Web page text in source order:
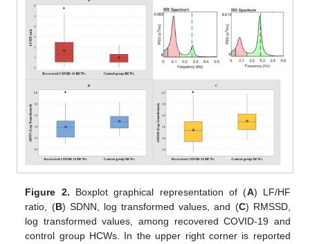
Figure 2. Boxplot graphical representation of (A) LF/HF
ratio, (B) SDNN, log transformed values, and (C) RMSSD,
log transformed values, among recovered COVID-19 and
control group HCWs. In the upper right corner is reported